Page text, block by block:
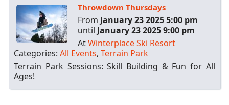
Dining and
Entertainment
Email
Sign
Up
Throwdown Thursdays
From January 23 2025 5:00 pm
until January 23 2025 9:00 pm
AtWinterplace Ski Resort
Categories:All Events,Terrain Park
Terrain Park Sessions: Skill Building & Fun for All
Ages!